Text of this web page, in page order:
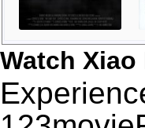
Watch Xiao